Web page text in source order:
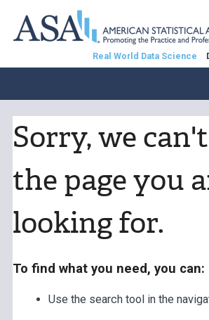
Real World Data Science
Sorry, we
the page you
looking for.
To find what you need, you can:
Use the search tool in the